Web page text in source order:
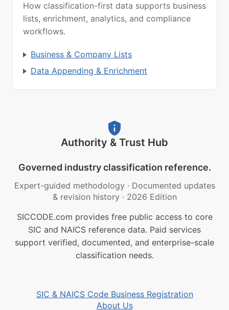
How classification-first data supports business
lists, enrichment, analytics, and compliance
workflows.
Business & Company Lists
Data Appending & Enrichment
Authority & Trust Hub
Governed industry classification reference.
Expert-guided methodology · Documented updates
& revision history · 2026 Edition
SICCODE.com provides free public access to core
SIC and NAICS reference data. Paid services
support verified, documented, and enterprise-scale
classification needs.
SIC & NAICS Code Business Registration
About Us